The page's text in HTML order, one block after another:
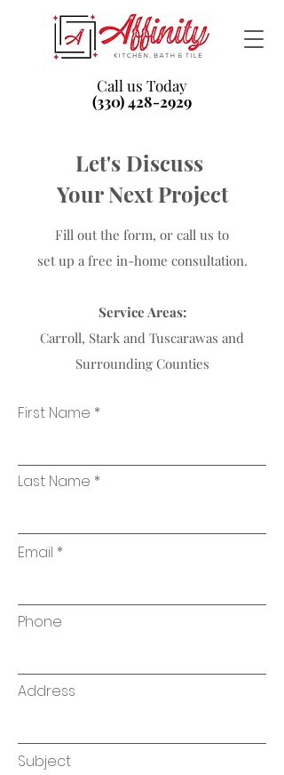
Call us Today
(330) 428-2929
Let's Discuss
Your Next Project
Fill out the form, or call us to
set up a free in-home consultation.
Service Areas:
Carroll, Stark and Tuscarawas and
Surrounding Counties
First Name
Last Name
Email
Phone
Address
Subject